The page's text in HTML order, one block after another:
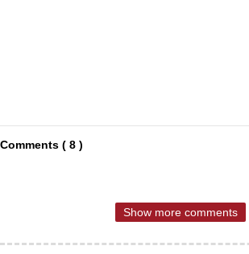
Comments ( 8 )
Show more comments